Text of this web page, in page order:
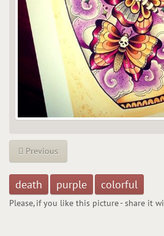
Previous
death purple colorful
Please, if you like this picture - share it